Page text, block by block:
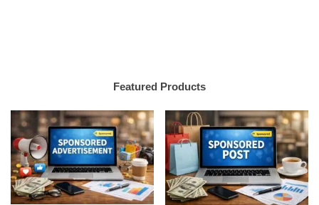
Featured Products